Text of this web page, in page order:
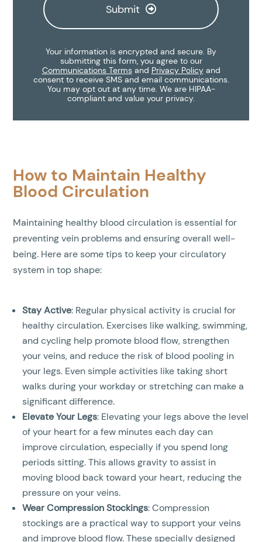
Submit
Your information is encrypted and secure. By
submitting this form, you agree to our
Communications Termsand Privacy Policyand
consent to receive SMS and email communications.
You may opt out at any time. We are HIPAA-
compliant and value your privacy.
How to Maintain Healthy
Blood Circulation
Maintaining healthy blood circulation is essential for
preventing vein problems and ensuring overall well-
being. Here are some tips to keep your circulatory
system in top shape:
Stay Active: Regular physical activity is crucial for
healthy circulation. Exercises like walking, swimming,
and cycling help promote blood flow, strengthen
your veins, and reduce the risk of blood pooling in
your legs. Even simple activities like taking short
walks during your workday or stretching can make a
significant difference.
Elevate Your Legs: Elevating your legs above the level
of your heart for a few minutes each day can
improve circulation, especially if you spend long
periods sitting. This allows gravity to assist in
moving blood back toward your heart, reducing the
pressure on your veins.
Wear Compression Stockings: Compression
stockings are a practical way to support your veins
and improve blood flow. These specially designed